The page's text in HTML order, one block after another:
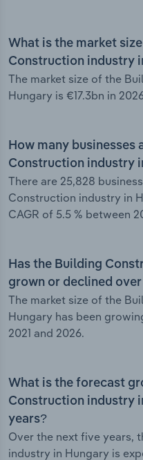
What is the market
Construction industry
The market size of the
Hungary is €17.3bn in
How many businesses
Construction industry
There are 25,828
Construction industry in
CAGR of 5.5 % between
Has the Building
grown or declined
The market size of the
Hungary has been
2021 and 2026.
What is the forecast
Construction industry
years?
Over the next five years,
industry in Hungary is